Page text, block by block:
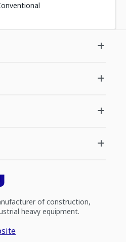
of construction,
heavy equipment.